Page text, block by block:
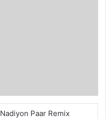
Nadiyon Paar Remix